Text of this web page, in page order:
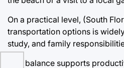
On a practical level, (South
transportation options is
study, and family
This balance supports